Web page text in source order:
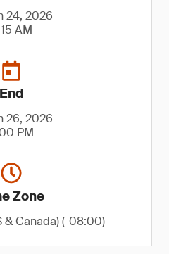
24, 2026
AM
End
26, 2026
PM
Zone
& Canada) (-08:00)